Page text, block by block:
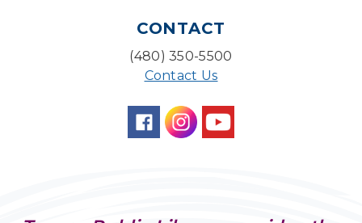
Desert Willow Program Room
Family Storytime
CONTACT
(480) 350-5500
Contact Us